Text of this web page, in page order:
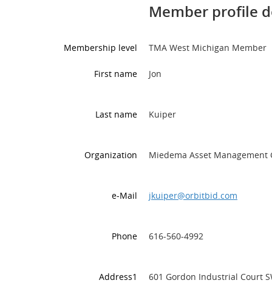
Member profile
Membership level TMA West Michigan Member
First name Jon
Last name Kuiper
Organization Miedema Asset Management
e-Mail jkuiper@orbitbid.com
Phone 616-560-4992
Address1 601 Gordon Industrial Court